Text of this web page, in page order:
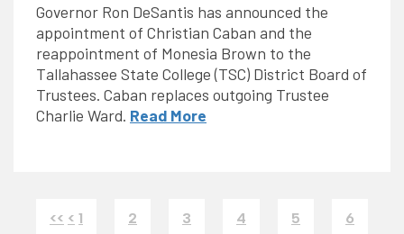
Governor Ron DeSantis has announced the
appointment of Christian Caban and the
reappointment of Monesia Brown to the
Tallahassee State College (TSC) District Board of
Trustees. Caban replaces outgoing Trustee
Charlie Ward. Read More
<< < 1 2 3 4 5 6